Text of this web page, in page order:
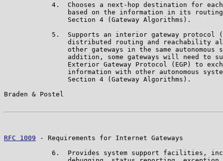
4.  Chooses a next-hop destination for
based on the information in its
                Section 4 (Gateway Algorithms).
5.  Supports an interior gateway protocol
distributed routing and reachability
other gateways in the same autonomous
addition, some gateways will need to
Exterior Gateway Protocol (EGP) to
information with other autonomous
                Section 4 (Gateway Algorithms).
Braden & Postel
RFC 1009 - Requirements for Internet Gateways
6.  Provides system support facilities,